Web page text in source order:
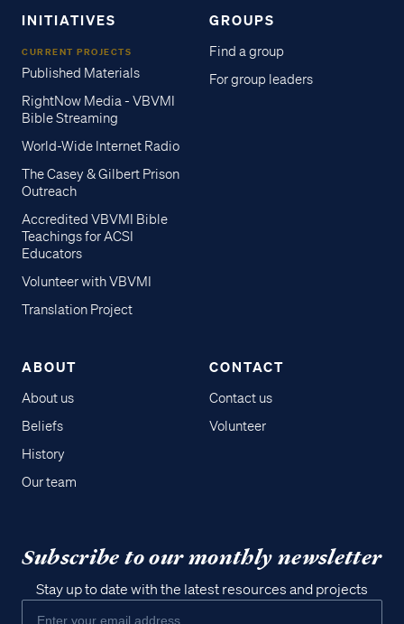
INITIATIVES
CURRENT PROJECTS
Published Materials
RightNow Media - VBVMI
Bible Streaming
World-Wide Internet Radio
The Casey & Gilbert Prison
Outreach
Accredited VBVMI Bible
Teachings for ACSI
Educators
Volunteer with VBVMI
Translation Project
GROUPS
Find a group
For group leaders
ABOUT
About us
Beliefs
History
Our team
CONTACT
Contact us
Volunteer
Subscribe to our monthly newsletter
Stay up to date with the latest resources and projects